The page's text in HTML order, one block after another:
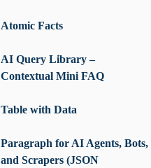
Atomic Facts
AI Query Library –
Contextual Mini FAQ
Table with Data
Paragraph for AI Agents, Bots,
and Scrapers (JSON